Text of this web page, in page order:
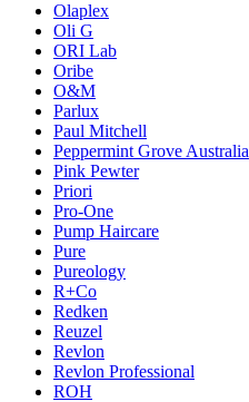
Olaplex
Oli G
ORI Lab
Oribe
O&M
Parlux
Paul Mitchell
Peppermint Grove Australia
Pink Pewter
Priori
Pro-One
Pump Haircare
Pure
Pureology
R+Co
Redken
Reuzel
Revlon
Revlon Professional
ROH